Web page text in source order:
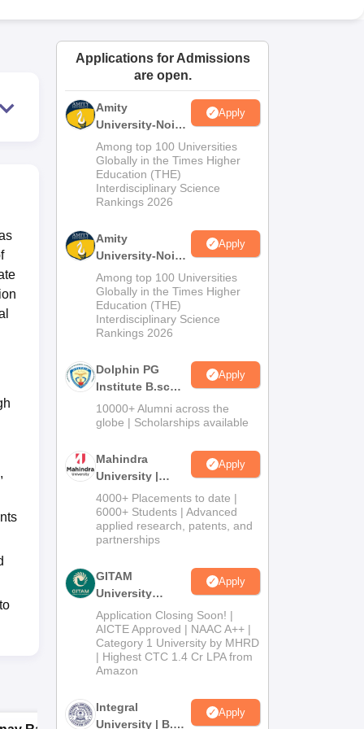
Amrita Vishwa Vidyapeetham ReviewsIBS Hyderabad ReviewsKL
Applications for Admissions
are open.
Amity
University-Noida
M.Sc
Admissions
2026
Apply
Among top 100 Universities
Globally in the Times Higher
Education (THE)
Interdisciplinary Science
Rankings 2026
Amity
University-Noida
B.Sc Admissions
2026
Apply
Among top 100 Universities
Globally in the Times Higher
Education (THE)
Interdisciplinary Science
Rankings 2026
Dolphin PG
Institute B.sc
Admissions
2026
Apply
10000+ Alumni across the
globe | Scholarships available
Mahindra
University |
Admissions
2026
Apply
4000+ Placements to date |
6000+ Students | Advanced
applied research, patents, and
partnerships
GITAM
University
Admissions
2026
Apply
Application Closing Soon! |
AICTE Approved | NAAC A++ |
Category 1 University by MHRD
| Highest CTC 1.4 Cr LPA from
Amazon
Integral
University | B.Sc
Apply